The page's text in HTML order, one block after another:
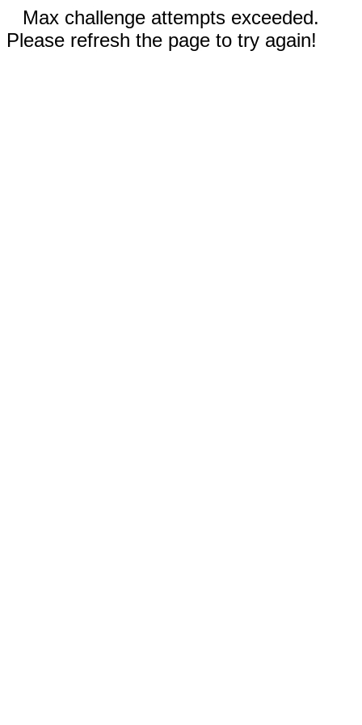
Max challenge attempts exceeded.
Please refresh the page to try again!